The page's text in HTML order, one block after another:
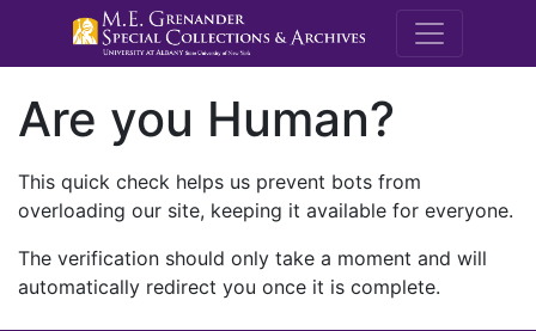
M.E.
Are you Human?
This quick check helps us prevent bots from
overloading our site, keeping it available for everyone.
The verification should only take a moment and will
automatically redirect you once it is complete.